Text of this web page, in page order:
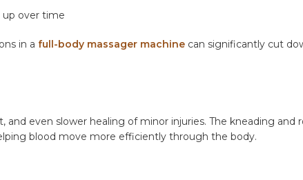
up over time
in a full-body massager machine can significantly cut
even slower healing of minor injuries. The kneading and
blood move more efficiently through the body.